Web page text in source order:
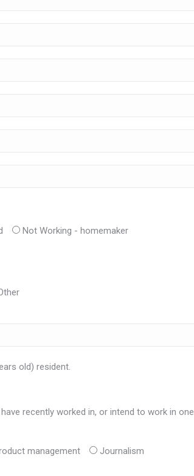
Not Working - homemaker
old) resident.
recently worked in, or intend to work in one
management
Journalism